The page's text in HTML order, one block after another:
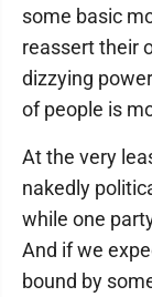
some basic
reassert their
dizzying
of people is
At the very
nakedly
while one
And if we
bound by